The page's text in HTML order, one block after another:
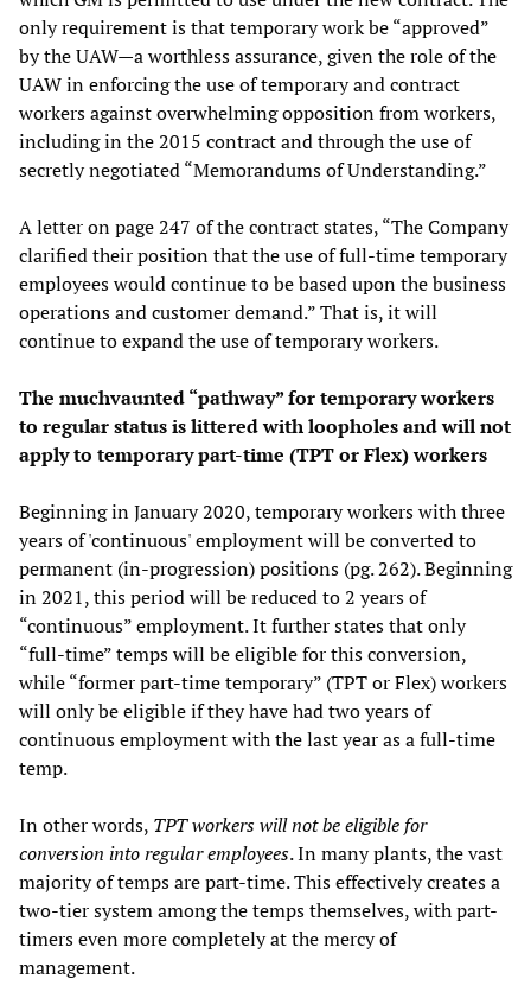
only requirement is that temporary work be “approved”
by the UAW—a worthless assurance, given the role of the
UAW in enforcing the use of temporary and contract
workers against overwhelming opposition from workers,
including in the 2015 contract and through the use of
secretly negotiated “Memorandums of Understanding.”
A letter on page 247 of the contract states, “The Company
clarified their position that the use of full-time temporary
employees would continue to be based upon the business
operations and customer demand.” That is, it will
continue to expand the use of temporary workers.
The muchvaunted “pathway” for temporary workers
to regular status is littered with loopholes and will not
apply to temporary part-time (TPT or Flex) workers
Beginning in January 2020, temporary workers with three
years of 'continuous' employment will be converted to
permanent (in-progression) positions (pg. 262). Beginning
in 2021, this period will be reduced to 2 years of
“continuous” employment. It further states that only
“full-time” temps will be eligible for this conversion,
while “former part-time temporary” (TPT or Flex) workers
will only be eligible if they have had two years of
continuous employment with the last year as a full-time
temp.
In other words, TPT workers will not be eligible for
conversion into regular employees. In many plants, the vast
majority of temps are part-time. This effectively creates a
two-tier system among the temps themselves, with part-
timers even more completely at the mercy of
management.